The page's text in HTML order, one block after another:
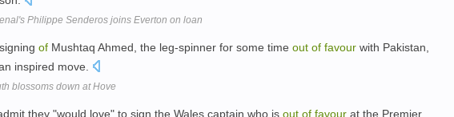
Philippe Senderos joins Everton on loan
of Mushtaq Ahmed, the leg-spinner for some time out of favour with Pakistan,
inspired move.
blossoms down at Hove
they "would love" to sign the Wales captain who is out of favour at the Premier